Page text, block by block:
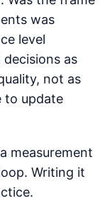
was
level
as
not as
to update
measurement
Writing it